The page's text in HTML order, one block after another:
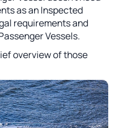
as an Inspected
requirements and
Vessels.
overview of those